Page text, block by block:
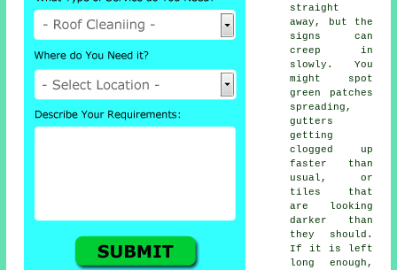
straight
away, but the
signs can
creep in
slowly. You
might spot
green patches
spreading,
gutters
getting
clogged up
faster than
usual, or
tiles that
are looking
darker than
they should.
If it is left
long enough,